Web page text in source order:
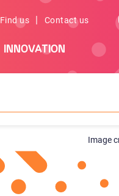
Find us | Contact us
INNOVATION